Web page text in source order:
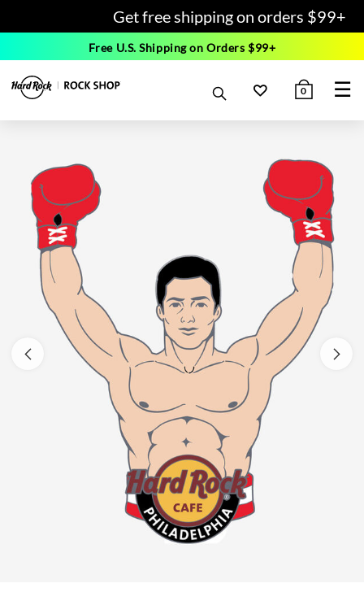
Get free shipping on orders $99+
Free U.S. Shipping on Orders $99+
0 ☰